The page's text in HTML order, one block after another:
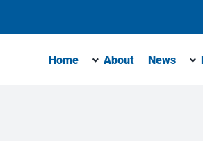
Home About News